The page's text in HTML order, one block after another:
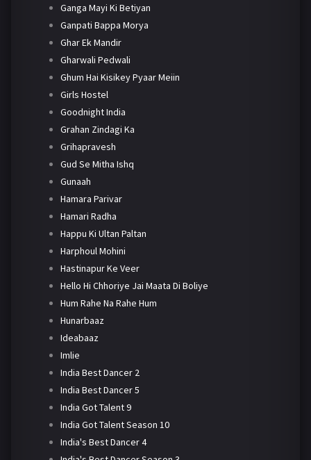
Ganga Mayi Ki Betiyan
Ganpati Bappa Morya
Ghar Ek Mandir
Gharwali Pedwali
Ghum Hai Kisikey Pyaar Meiin
Girls Hostel
Goodnight India
Grahan Zindagi Ka
Grihapravesh
Gud Se Mitha Ishq
Gunaah
Hamara Parivar
Hamari Radha
Happu Ki Ultan Paltan
Harphoul Mohini
Hastinapur Ke Veer
Hello Hi Chhoriye Jai Maata Di Boliye
Hum Rahe Na Rahe Hum
Hunarbaaz
Ideabaaz
Imlie
India Best Dancer 2
India Best Dancer 5
India Got Talent 9
India Got Talent Season 10
India's Best Dancer 4